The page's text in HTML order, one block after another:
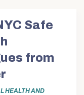
Safe
from
HEALTH AND